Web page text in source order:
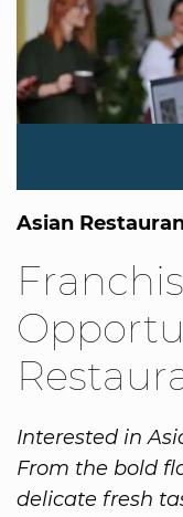
Asian
Interested in
From the bold
delicate fresh